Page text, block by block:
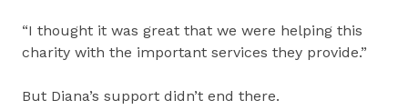
“I thought it was great that we were helping this
charity with the important services they provide.”
But Diana’s support didn’t end there.